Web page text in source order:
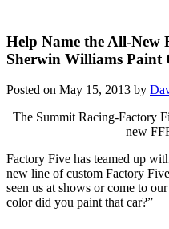
Help Name the All-New
Sherwin Williams Paint
Posted on May 15, 2013 by
The Summit Racing-Factory
new
Factory Five has teamed up
new line of custom Factory
seen us at shows or come to
color did you paint that car?”